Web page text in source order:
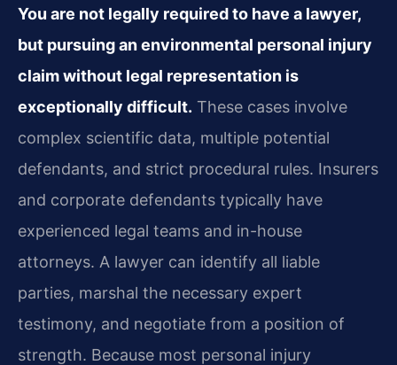
You are not legally required to have a lawyer,
but pursuing an environmental personal injury
claim without legal representation is
exceptionally difficult. These cases involve
complex scientific data, multiple potential
defendants, and strict procedural rules. Insurers
and corporate defendants typically have
experienced legal teams and in-house
attorneys. A lawyer can identify all liable
parties, marshal the necessary expert
testimony, and negotiate from a position of
strength. Because most personal injury